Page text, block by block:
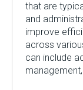
that are
and
improve
across
can include